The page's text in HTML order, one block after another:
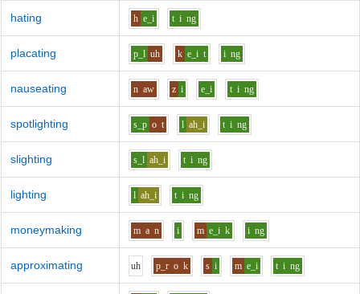
hating h e_i t i ng
placating p_l uh k e_i t i ng
nauseating n aw z i e_i t i ng
spotlighting s_p o t l ah_i t i ng
slighting s_l ah_i t i ng
lighting l ah_i t i ng
moneymaking m a n i m e_i k i ng
approximating uh p_r o k s i m e_i t i ng